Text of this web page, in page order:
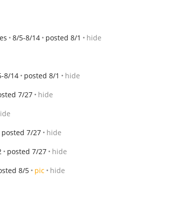
8/5-8/14 posted 8/1 hide
8/14 posted 8/1 hide
7/27 hide
posted 7/27 hide
posted 7/27 hide
8/5 pic hide